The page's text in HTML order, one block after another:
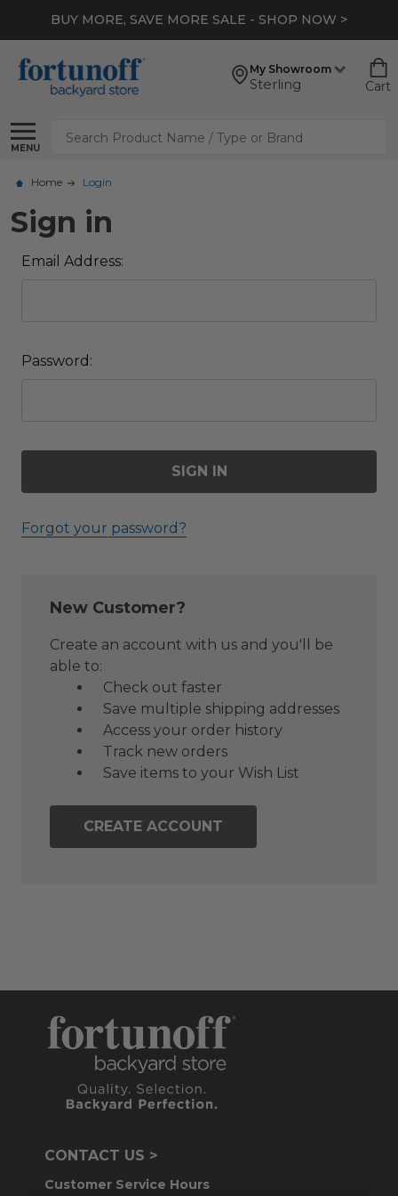
BUY MORE, SAVE MORE SALE - SHOP NOW >
My Showroom
Sterling Cart
MENU
Search
Home Login
Sign in
Email Address:
Password:
Forgot your password?
New Customer?
Create an account with us and you'll be
able to:
Check out faster
Save multiple shipping addresses
Access your order history
Track new orders
Save items to your Wish List
CREATE ACCOUNT
CONTACT US >
Customer Service Hours